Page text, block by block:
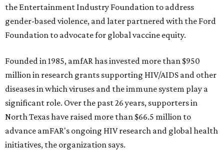
the Entertainment Industry Foundation to address
gender-based violence, and later partnered with the Ford
Foundation to advocate for global vaccine equity.
Founded in 1985, amfAR has invested more than $950
million in research grants supporting HIV/AIDS and other
diseases in which viruses and the immune system play a
significant role. Over the past 26 years, supporters in
North Texas have raised more than $66.5 million to
advance amFAR's ongoing HIV research and global health
initiatives, the organization says.